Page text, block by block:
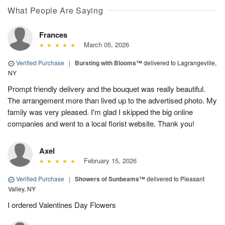
What People Are Saying
Frances
March 05, 2026
Verified Purchase | Bursting with Blooms™delivered to Lagrangeville,
NY
Prompt friendly delivery and the bouquet was really beautiful.
The arrangement more than lived up to the advertised photo. My
family was very pleased. I'm glad I skipped the big online
companies and went to a local florist website. Thank you!
Axel
February 15, 2026
Verified Purchase | Showers of Sunbeams™delivered to Pleasant
Valley, NY
I ordered Valentines Day Flowers